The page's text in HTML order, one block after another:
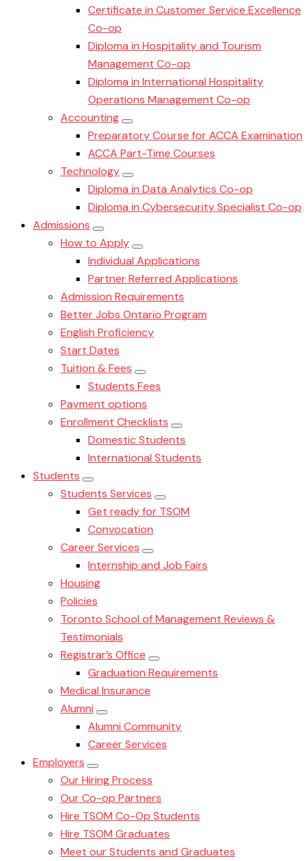
Certificate in Customer Service Excellence
Co-op
Diploma in Hospitality and Tourism
Management Co-op
Diploma in International Hospitality
Operations Management Co-op
Accounting
Preparatory Course for ACCA Examination
ACCA Part-Time Courses
Technology
Diploma in Data Analytics Co-op
Diploma in Cybersecurity Specialist Co-op
Admissions
How to Apply
Individual Applications
Partner Referred Applications
Admission Requirements
Better Jobs Ontario Program
English Proficiency
Start Dates
Tuition & Fees
Students Fees
Payment options
Enrollment Checklists
Domestic Students
International Students
Students
Students Services
Get ready for TSOM
Convocation
Career Services
Internship and Job Fairs
Housing
Policies
Toronto School of Management Reviews &
Testimonials
Registrar’s Office
Graduation Requirements
Medical Insurance
Alumni
Alumni Community
Career Services
Employers
Our Hiring Process
Our Co-op Partners
Hire TSOM Co-Op Students
Hire TSOM Graduates
Meet our Students and Graduates